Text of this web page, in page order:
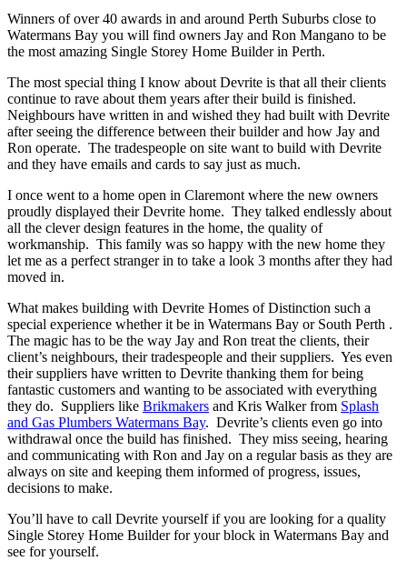
Winners of over 40 awards in and around Perth Suburbs close to
Watermans Bay you will find owners Jay and Ron Mangano to be
the most amazing Single Storey Home Builder in Perth.
The most special thing I know about Devrite is that all their clients
continue to rave about them years after their build is finished.
Neighbours have written in and wished they had built with Devrite
after seeing the difference between their builder and how Jay and
Ron operate. The tradespeople on site want to build with Devrite
and they have emails and cards to say just as much.
I once went to a home open in Claremont where the new owners
proudly displayed their Devrite home. They talked endlessly about
all the clever design features in the home, the quality of
workmanship. This family was so happy with the new home they
let me as a perfect stranger in to take a look 3 months after they had
moved in.
What makes building with Devrite Homes of Distinction such a
special experience whether it be in Watermans Bay or South Perth .
The magic has to be the way Jay and Ron treat the clients, their
client’s neighbours, their tradespeople and their suppliers. Yes even
their suppliers have written to Devrite thanking them for being
fantastic customers and wanting to be associated with everything
they do. Suppliers like Brikmakers and Kris Walker from Splash
and Gas Plumbers Watermans Bay. Devrite’s clients even go into
withdrawal once the build has finished. They miss seeing, hearing
and communicating with Ron and Jay on a regular basis as they are
always on site and keeping them informed of progress, issues,
decisions to make.
You’ll have to call Devrite yourself if you are looking for a quality
Single Storey Home Builder for your block in Watermans Bay and
see for yourself.